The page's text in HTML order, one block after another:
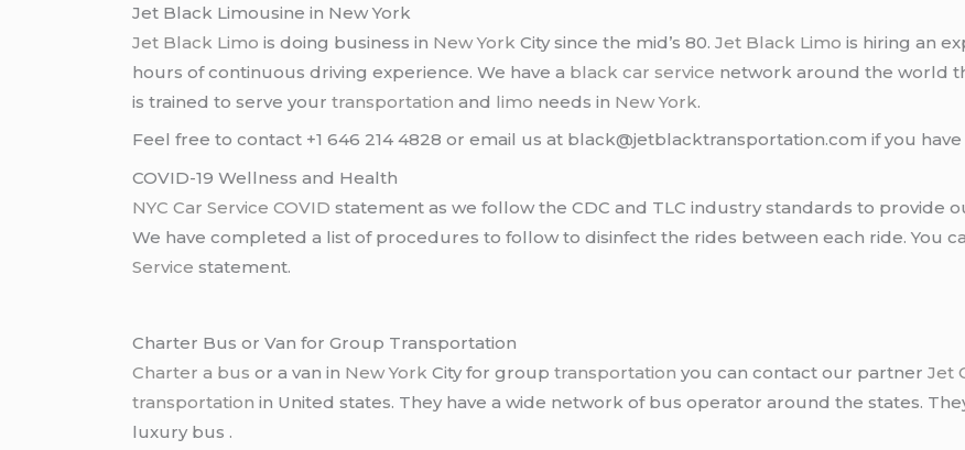
Jet Black Limousine in New York
Jet Black Limo is doing business in New York City since the mid’s 80.Jet Black Limo is hiring an
hours of continuous driving experience. We have a black car service network around the world
is trained to serve yourtransportation and limo needs in New York.
Feel free to contact +1 646 214 4828 or email us at black@jetblacktransportation.com if you
COVID-19 Wellness and Health
NYC Car Service COVID statement as we follow the CDC and TLC industry standards to provide
We have completed a list of procedures to follow to disinfect the rides between each ride. You
Service statement.
Charter Bus or Van for Group Transportation
Charter a bus or a van in New York City for grouptransportation you can contact our partnerJet
transportation in United states. They have a wide network of bus operator around the states.
luxury bus .